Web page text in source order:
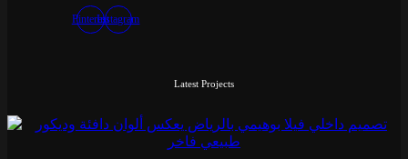
PinterestInstagram
Latest Projects